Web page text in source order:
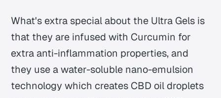
What's extra special about the Ultra Gels is
that they are infused with Curcumin for
extra anti-inflammation properties, and
they use a water-soluble nano-emulsion
technology which creates CBD oil droplets